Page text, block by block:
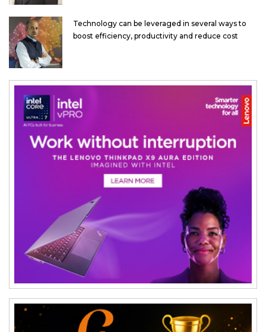
Technology can be leveraged in several ways to
boost efficiency, productivity and reduce cost